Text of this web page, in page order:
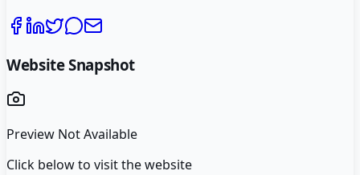
Website Snapshot
Preview Not Available
Click below to visit the website